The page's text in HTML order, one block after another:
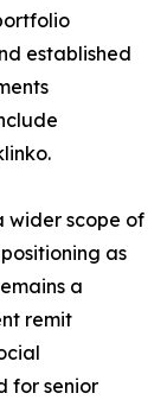
established
wider scope of
as
a
remit
for senior